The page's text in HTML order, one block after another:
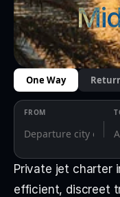
One Way
FROM
Private jet charter
efficient, discreet